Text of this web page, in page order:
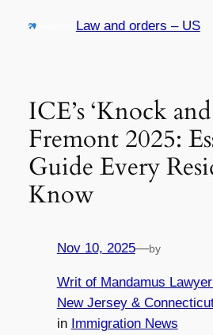
Law and orders – US
ICE’s ‘Knock
Fremont 2025:
Guide Every
Know
Nov 10, 2025—by
Writ of Mandamus
New Jersey &
in Immigration News